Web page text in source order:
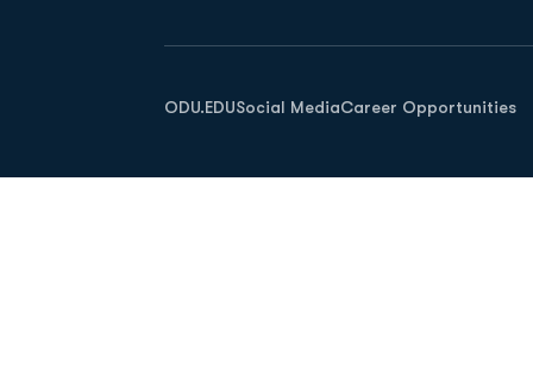
ODU.EDU
Opens in a new window
Social MediaCareer Opportunities